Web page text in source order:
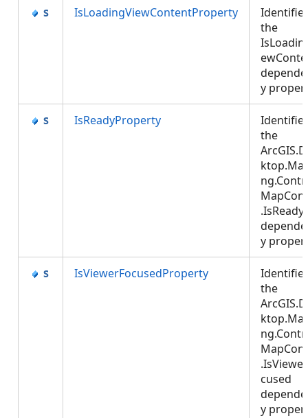
IsLoadingViewContentProperty
the
y
IsReadyProperty
the
.IsReady
y
IsViewerFocusedProperty
the
cused
y